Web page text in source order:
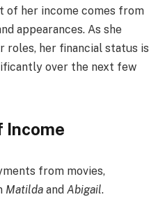
of her income comes from
appearances. As she
roles, her financial status is
over the next few
Income
from movies,
Matilda and Abigail.